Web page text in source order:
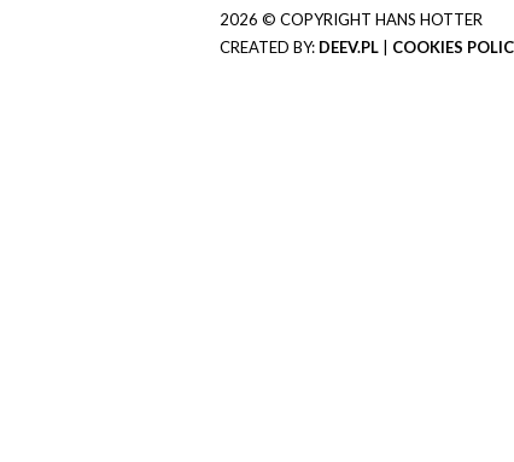
2026 © COPYRIGHT HANS HOTTER
CREATED BY: DEEV.PL COOKIES